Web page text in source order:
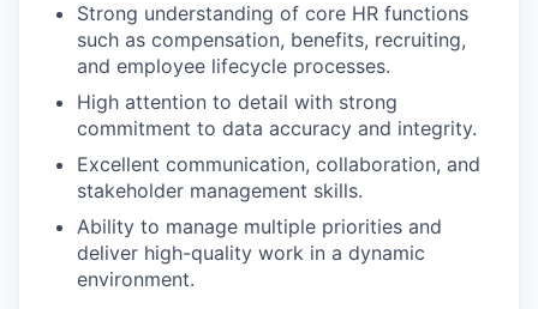
Strong understanding of core HR functions
such as compensation, benefits, recruiting,
and employee lifecycle processes.
High attention to detail with strong
commitment to data accuracy and integrity.
Excellent communication, collaboration, and
stakeholder management skills.
Ability to manage multiple priorities and
deliver high-quality work in a dynamic
environment.